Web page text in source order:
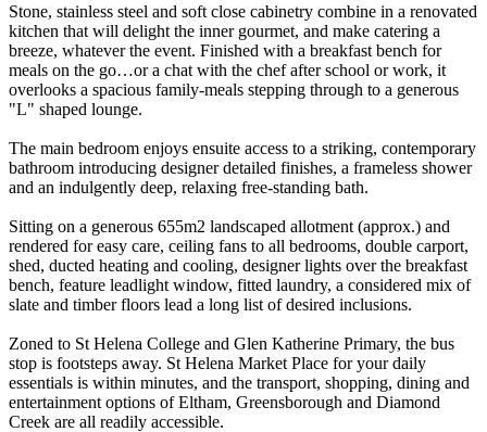
Stone, stainless steel and soft close cabinetry combine in a renovated
kitchen that will delight the inner gourmet, and make catering a
breeze, whatever the event. Finished with a breakfast bench for
meals on the go…or a chat with the chef after school or work, it
overlooks a spacious family-meals stepping through to a generous
"L" shaped lounge.
The main bedroom enjoys ensuite access to a striking, contemporary
bathroom introducing designer detailed finishes, a frameless shower
and an indulgently deep, relaxing free-standing bath.
Sitting on a generous 655m2 landscaped allotment (approx.) and
rendered for easy care, ceiling fans to all bedrooms, double carport,
shed, ducted heating and cooling, designer lights over the breakfast
bench, feature leadlight window, fitted laundry, a considered mix of
slate and timber floors lead a long list of desired inclusions.
Zoned to St Helena College and Glen Katherine Primary, the bus
stop is footsteps away. St Helena Market Place for your daily
essentials is within minutes, and the transport, shopping, dining and
entertainment options of Eltham, Greensborough and Diamond
Creek are all readily accessible.